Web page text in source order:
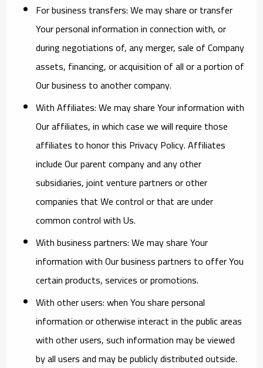
For business transfers:We may share or transfer
Your personal information in connection with, or
during negotiations of, any merger, sale of Company
assets, financing, or acquisition of all or a portion of
Our business to another company.
With Affiliates:We may share Your information with
Our affiliates, in which case we will require those
affiliates to honor this Privacy Policy. Affiliates
include Our parent company and any other
subsidiaries, joint venture partners or other
companies that We control or that are under
common control with Us.
With business partners:We may share Your
information with Our business partners to offer You
certain products, services or promotions.
With other users:when You share personal
information or otherwise interact in the public areas
with other users, such information may be viewed
by all users and may be publicly distributed outside.